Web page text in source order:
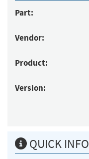
Part:
Vendor:
Product:
Version:
QUICK INFO